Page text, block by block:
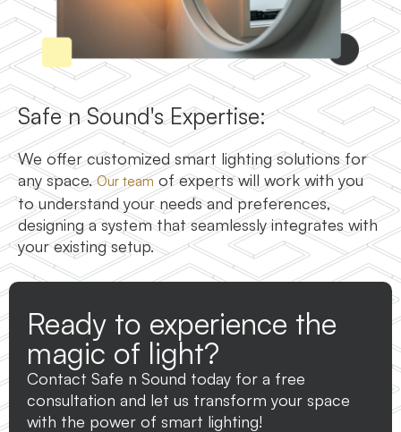
Safe n Sound's Expertise:
We offer customized smart lighting solutions for
any space.Our teamof experts will work with you
to understand your needs and preferences,
designing a system that seamlessly integrates with
your existing setup.
Ready to experience the
magic of light?
Contact Safe n Sound today for a free
consultation and let us transform your space
with the power of smart lighting!